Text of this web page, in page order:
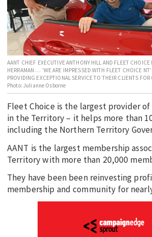
CURRENT ISSUE
MY ACCOUNT
AANT CHIEF EXECUTIVE ANTHONY HILL AND FLEET CHOICE
HERRAMAN … ‘WE ARE IMPRESSED WITH FLEET CHOICE
PROVIDING EXCEPTIONAL SERVICE TO THEIR CLIENTS FOR
Photo: Julianne Osborne
Fleet Choice is the largest provider
in the Territory – it helps more than
including the Northern Territory
AANT is the largest membership
Territory with more than 20,000
They have been been reinvesting
membership and community for